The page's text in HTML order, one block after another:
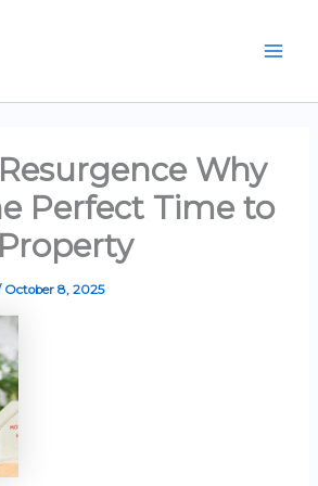
Why
Perfect Time to
October 8, 2025